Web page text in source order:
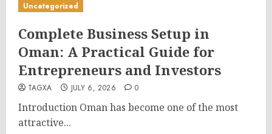
Uncategorized
Complete Business Setup in
Oman: A Practical Guide for
Entrepreneurs and Investors
TAGXA JULY 6, 2026 0
Introduction Oman has become one of the most
attractive...